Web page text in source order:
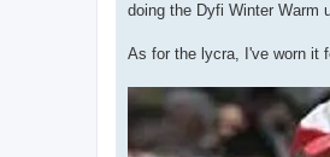
doing the Dyfi Winter Warm
As for the lycra, I've worn it